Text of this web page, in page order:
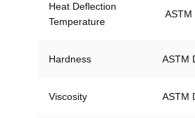
Heat Deflection
Temperature
ASTM
Hardness ASTM
Viscosity ASTM